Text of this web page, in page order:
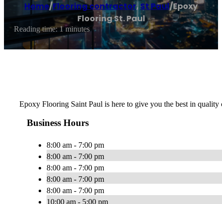
Home/Flooring contractor,St Paul/Epoxy
Flooring St. Paul
Reading time: 1 minutes
Epoxy Flooring Saint Paul is here to give you the best in
Business Hours
8:00 am - 7:00 pm
8:00 am - 7:00 pm
8:00 am - 7:00 pm
8:00 am - 7:00 pm
8:00 am - 7:00 pm
10:00 am - 5:00 pm